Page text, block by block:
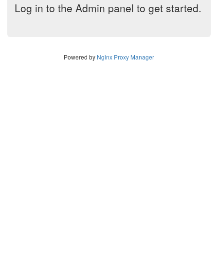
Log in to the Admin panel to get started.
Powered by Nginx Proxy Manager